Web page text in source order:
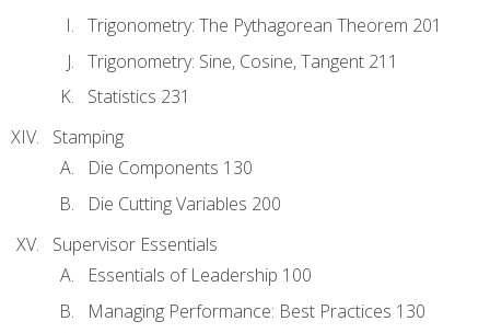
Trigonometry: The Pythagorean Theorem 201
Trigonometry: Sine, Cosine, Tangent 211
Statistics 231
Stamping
Die Components 130
Die Cutting Variables 200
Supervisor Essentials
Essentials of Leadership 100
Managing Performance: Best Practices 130